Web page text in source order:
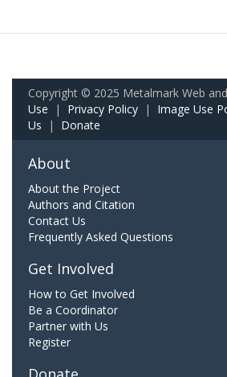
Copyright © 2025 Metalmark Web
Use | Privacy Policy | Image Use
Us | Donate
About
About the Project
Authors and Citation
Contact Us
Frequently Asked Questions
Get Involved
How to Get Involved
Be a Coordinator
Partner with Us
Register